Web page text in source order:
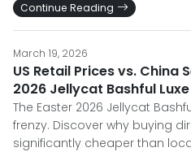
Continue Reading
March 19, 2026
US Retail Prices vs. China
2026 Jellycat Bashful
The Easter 2026 Jellycat
frenzy. Discover why buying
significantly cheaper than